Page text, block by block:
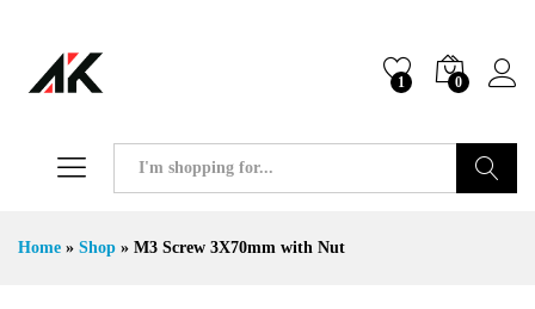
1 0
Home » Shop » M3 Screw 3X70mm with Nut